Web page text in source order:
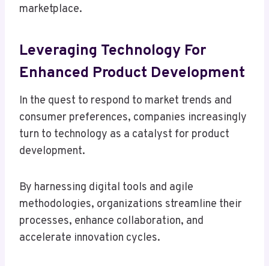
marketplace.
Leveraging Technology For
Enhanced Product Development
In the quest to respond to market trends and
consumer preferences, companies increasingly
turn to technology as a catalyst for product
development.
By harnessing digital tools and agile
methodologies, organizations streamline their
processes, enhance collaboration, and
accelerate innovation cycles.